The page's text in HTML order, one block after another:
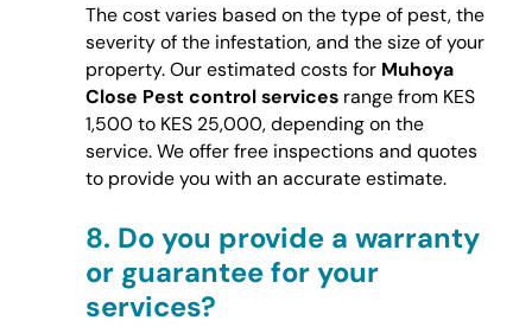
The cost varies based on the type of pest, the
severity of the infestation, and the size of your
property. Our estimated costs for Muhoya
Close Pest control servicesrange from KES
1,500 to KES 25,000, depending on the
service. We offer free inspections and quotes
to provide you with an accurate estimate.
8. Do you provide a warranty
or guarantee for your
services?